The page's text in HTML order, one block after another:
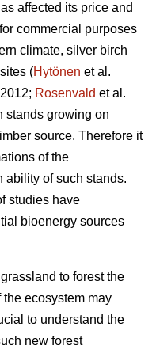
affected its price and
commercial purposes
climate, silver birch
(Hytönen et al.
Rosenvald et al.
stands growing on
source. Therefore it
of the
ability of such stands.
studies have
bioenergy sources
to forest the
ecosystem may
to understand the
new forest